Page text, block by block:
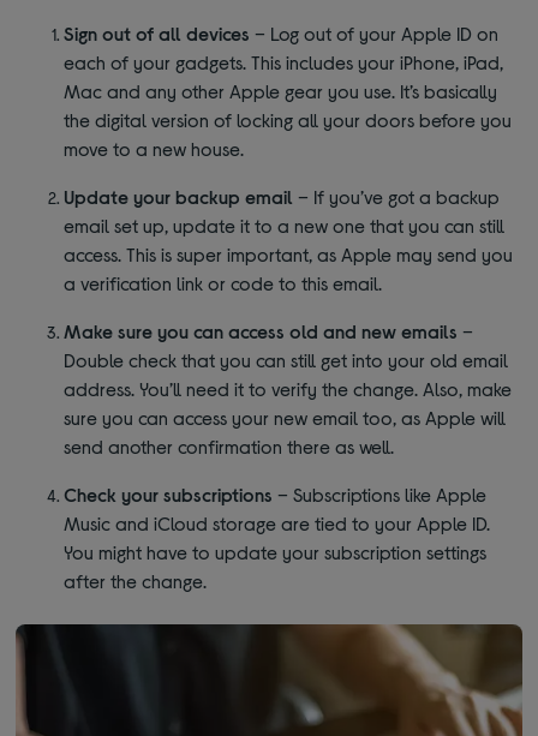
Sign out of all devices – Log out of your Apple ID on
each of your gadgets. This includes your iPhone, iPad,
Mac and any other Apple gear you use. It’s basically
the digital version of locking all your doors before you
move to a new house.
Update your backup email – If you’ve got a backup
email set up, update it to a new one that you can still
access. This is super important, as Apple may send you
a verification link or code to this email.
Make sure you can access old and new emails –
Double check that you can still get into your old email
address. You’ll need it to verify the change. Also, make
sure you can access your new email too, as Apple will
send another confirmation there as well.
Check your subscriptions – Subscriptions like Apple
Music and iCloud storage are tied to your Apple ID.
You might have to update your subscription settings
after the change.